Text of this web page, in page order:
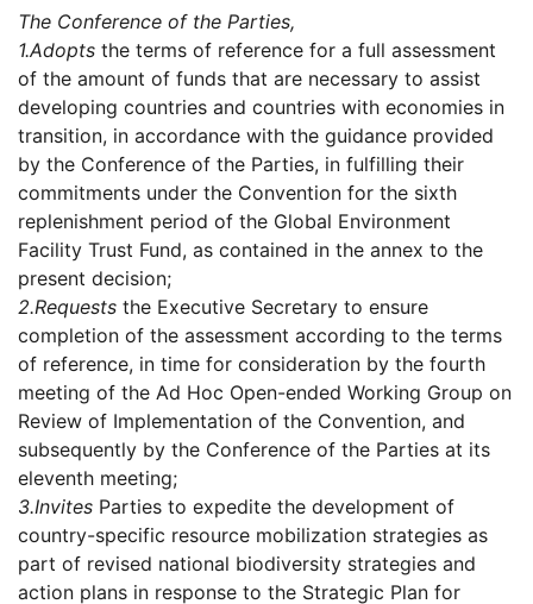
The Conference of the Parties,
1.Adopts the terms of reference for a full assessment
of the amount of funds that are necessary to assist
developing countries and countries with economies in
transition, in accordance with the guidance provided
by the Conference of the Parties, in fulfilling their
commitments under the Convention for the sixth
replenishment period of the Global Environment
Facility Trust Fund, as contained in the annex to the
present decision;
2.Requests the Executive Secretary to ensure
completion of the assessment according to the terms
of reference, in time for consideration by the fourth
meeting of the Ad Hoc Open-ended Working Group on
Review of Implementation of the Convention, and
subsequently by the Conference of the Parties at its
eleventh meeting;
3.Invites Parties to expedite the development of
country-specific resource mobilization strategies as
part of revised national biodiversity strategies and
action plans in response to the Strategic Plan for